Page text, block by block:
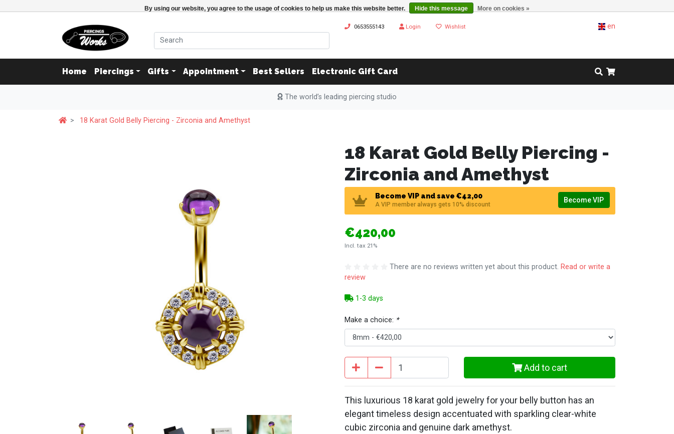
By using our website, you agree to the usage of cookies to help us make this website better. Hide this message More on cookies »
0653555143 Login Wishlist en
Home Piercings Gifts Appointment Best Sellers Electronic Gift Card
The world’s leading piercing studio
18 Karat Gold Belly Piercing - Zirconia and Amethyst
18 Karat Gold Belly Piercing -
Zirconia and Amethyst
Become VIP and save €42,00
A VIP member always gets 10% discount
Become VIP
€420,00
Incl. tax 21%
There are no reviews written yet about this product. Read or write a
review
1-3 days
Make a choice: *
Add to cart
This luxurious 18 karat gold jewelry for your belly button has an
elegant timeless design accentuated with sparkling clear-white
cubic zirconia and genuine dark amethyst.